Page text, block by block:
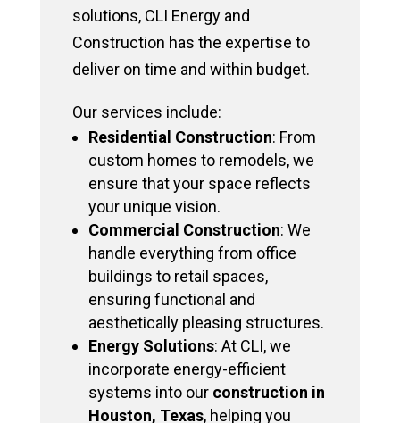
solutions, CLI Energy and
Construction has the expertise to
deliver on time and within budget.
Our services include:
Residential Construction: From
custom homes to remodels, we
ensure that your space reflects
your unique vision.
Commercial Construction: We
handle everything from office
buildings to retail spaces,
ensuring functional and
aesthetically pleasing structures.
Energy Solutions: At CLI, we
incorporate energy-efficient
systems into our construction in
Houston, Texas, helping you